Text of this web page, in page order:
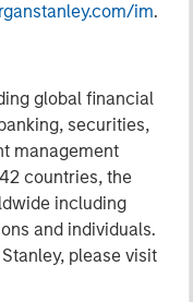
im.
global financial
securities,
management
countries, the
including
and individuals.
please visit